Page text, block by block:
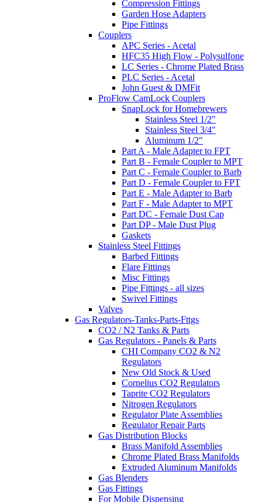
Compression Fittings
Garden Hose Adapters
Pipe Fittings
Couplers
APC Series - Acetal
HFC35 High Flow - Polysulfone
LC Series - Chrome Plated Brass
PLC Series - Acetal
John Guest & DMFit
ProFlow CamLock Couplers
SnapLock for Homebrewers
Stainless Steel 1/2"
Stainless Steel 3/4"
Aluminum 1/2"
Part A - Male Adapter to FPT
Part B - Female Coupler to MPT
Part C - Female Coupler to Barb
Part D - Female Coupler to FPT
Part E - Male Adapter to Barb
Part F - Male Adapter to MPT
Part DC - Female Dust Cap
Part DP - Male Dust Plug
Gaskets
Stainless Steel Fittings
Barbed Fittings
Flare Fittings
Misc Fittings
Pipe Fittings - all sizes
Swivel Fittings
Valves
Gas Regulators-Tanks-Parts-Fttgs
CO2 / N2 Tanks & Parts
Gas Regulators - Panels & Parts
CHI Company CO2 & N2
Regulators
New Old Stock & Used
Cornelius CO2 Regulators
Taprite CO2 Regulators
Nitrogen Regulators
Regulator Plate Assemblies
Regulator Repair Parts
Gas Distribution Blocks
Brass Manifold Assemblies
Chrome Plated Brass Manifolds
Extruded Aluminum Manifolds
Gas Blenders
Gas Fittings
For Mobile Dispensing